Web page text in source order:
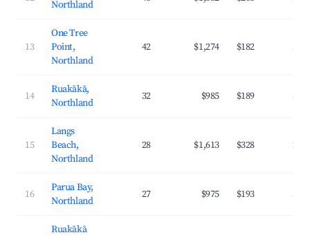
Northland
13
One Tree
Point,
Northland
42 $1,274 $182
14
Ruakākā,
Northland
32 $985 $189
15
Langs
Beach,
Northland
28 $1,613 $328
16
Parua Bay,
Northland
27 $975 $193
Ruakākā